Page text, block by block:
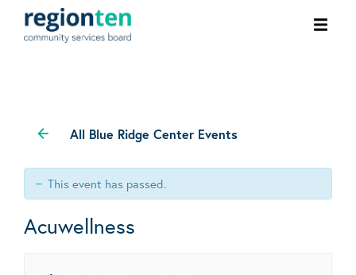
All Blue Ridge Center Events
This event has passed.
Acuwellness